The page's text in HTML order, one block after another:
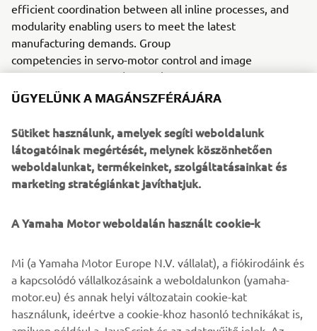
efficient coordination between all inline processes, and
modularity enabling users to meet the latest
manufacturing demands. Group
competencies in servo-motor control and image
recognition for vision (camera)
systems ensure extreme accuracy with high speed.
generation, with advanced automated features for
programming, setup, and changeovers, and new YSUP
management software with state-of-the-art graphics and
built-in data analytics.
Combining design and engineering, manufacture, sales,
customers and partners. With regional offices in Japan,
China, Southeast Asia, Europe and North America, the
company provides truly global presence.
ÜGYELÜNK A MAGÁNSZFÉRÁJÁRA
Sütiket használunk, amelyek segíti weboldalunk
látogatóinak megértését, melynek köszönhetően
weboldalunkat, termékeinket, szolgáltatásainkat és
marketing stratégiánkat javíthatjuk.
A Yamaha Motor weboldalán használt cookie-k
Mi (a Yamaha Motor Europe N.V. vállalat), a fiókirodáink és
a kapcsolódó vállalkozásaink a weboldalunkon (yamaha-
motor.eu) és annak helyi változatain cookie-kat
használunk, ideértve a cookie-khoz hasonló technikákat is,